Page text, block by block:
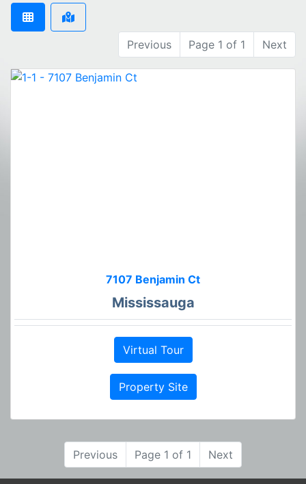
Previous Page 1 of 1 Next
7107 Benjamin Ct
Mississauga
Virtual Tour
Property Site
Previous Page 1 of 1 Next